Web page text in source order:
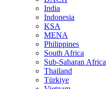
India
Indonesia
KSA
MENA
Philippines
South Africa
Sub-Saharan Africa
Thailand
Türkiye